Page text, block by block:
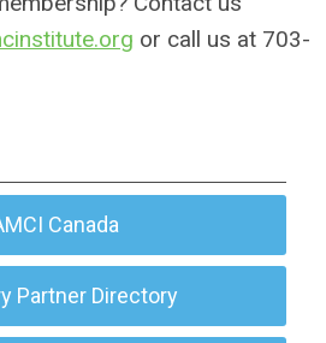
or call us at 703-
Canada
Partner Directory